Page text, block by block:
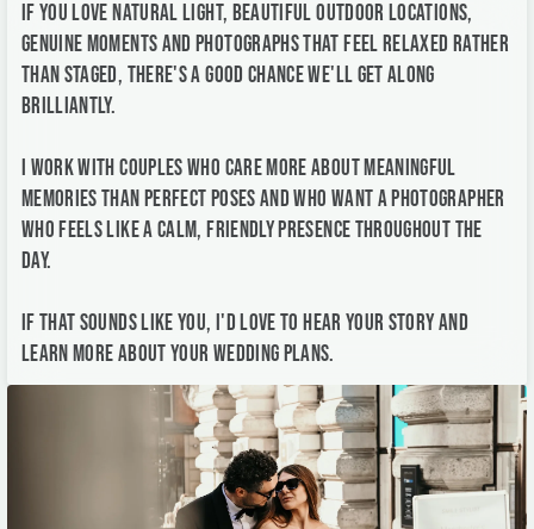
I work with couples who care more about meaningful
memories than perfect poses and who want a photographer
who feels like a calm, friendly presence throughout the
If that sounds like you, I'd love to hear your story and
learn more about your wedding plans.